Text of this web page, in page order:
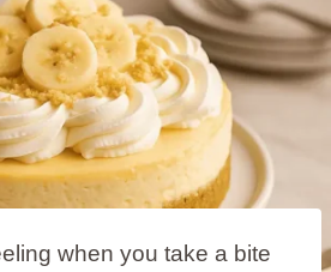
when you take a bite